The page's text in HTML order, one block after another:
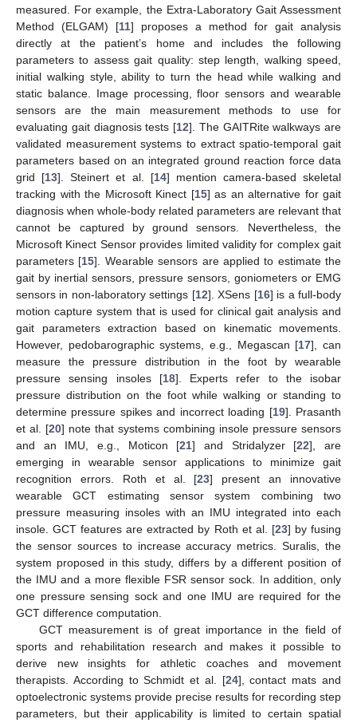
measured. For example, the Extra-Laboratory Gait Assessment
Method (ELGAM) [11] proposes a method for gait analysis
directly at the patient’s home and includes the following
parameters to assess gait quality: step length, walking speed,
initial walking style, ability to turn the head while walking and
static balance. Image processing, floor sensors and wearable
sensors are the main measurement methods to use for
evaluating gait diagnosis tests [12]. The GAITRite walkways are
validated measurement systems to extract spatio-temporal gait
parameters based on an integrated ground reaction force data
grid [13]. Steinert et al. [14] mention camera-based skeletal
tracking with the Microsoft Kinect [15] as an alternative for gait
diagnosis when whole-body related parameters are relevant that
cannot be captured by ground sensors. Nevertheless, the
Microsoft Kinect Sensor provides limited validity for complex gait
parameters [15]. Wearable sensors are applied to estimate the
gait by inertial sensors, pressure sensors, goniometers or EMG
sensors in non-laboratory settings [12]. XSens [16] is a full-body
motion capture system that is used for clinical gait analysis and
gait parameters extraction based on kinematic movements.
However, pedobarographic systems, e.g., Megascan [17], can
measure the pressure distribution in the foot by wearable
pressure sensing insoles [18]. Experts refer to the isobar
pressure distribution on the foot while walking or standing to
determine pressure spikes and incorrect loading [19]. Prasanth
et al. [20] note that systems combining insole pressure sensors
and an IMU, e.g., Moticon [21] and Stridalyzer [22], are
emerging in wearable sensor applications to minimize gait
recognition errors. Roth et al. [23] present an innovative
wearable GCT estimating sensor system combining two
pressure measuring insoles with an IMU integrated into each
insole. GCT features are extracted by Roth et al. [23] by fusing
the sensor sources to increase accuracy metrics. Suralis, the
system proposed in this study, differs by a different position of
the IMU and a more flexible FSR sensor sock. In addition, only
one pressure sensing sock and one IMU are required for the
GCT difference computation.
GCT measurement is of great importance in the field of
sports and rehabilitation research and makes it possible to
derive new insights for athletic coaches and movement
therapists. According to Schmidt et al. [24], contact mats and
optoelectronic systems provide precise results for recording step
parameters, but their applicability is limited to certain spatial